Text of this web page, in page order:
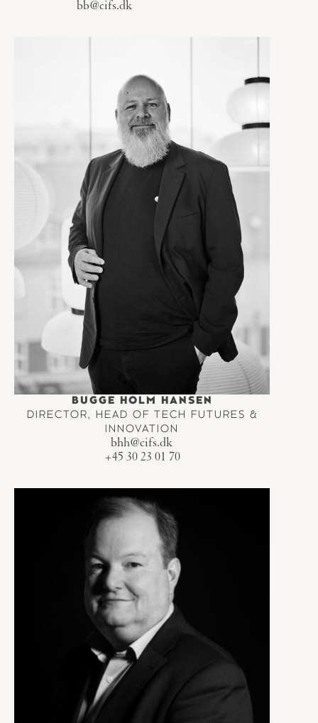
bb@cifs.dk
BUGGE HOLM HANSEN
DIRECTOR, HEAD OF TECH FUTURES &
INNOVATION
bhh@cifs.dk
+45 30 23 01 70